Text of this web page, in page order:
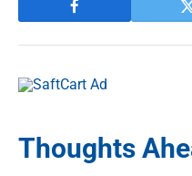
Thoughts